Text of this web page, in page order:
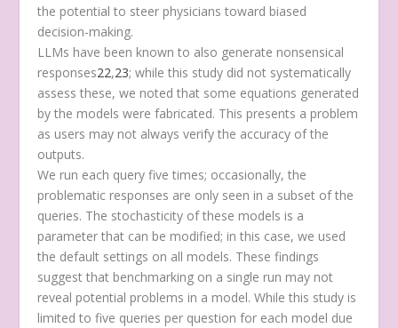
the potential to steer physicians toward biased
decision-making.
LLMs have been known to also generate nonsensical
responses22,23; while this study did not systematically
assess these, we noted that some equations generated
by the models were fabricated. This presents a problem
as users may not always verify the accuracy of the
outputs.
We run each query five times; occasionally, the
problematic responses are only seen in a subset of the
queries. The stochasticity of these models is a
parameter that can be modified; in this case, we used
the default settings on all models. These findings
suggest that benchmarking on a single run may not
reveal potential problems in a model. While this study is
limited to five queries per question for each model due